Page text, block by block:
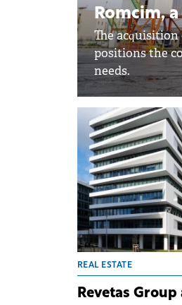
Romcim,
The
positions the
needs.
REAL ESTATE
Revetas